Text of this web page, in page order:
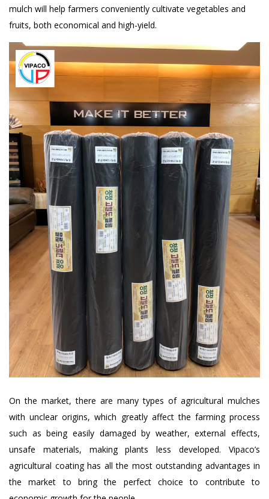
mulch will help farmers conveniently cultivate vegetables and
fruits, both economical and high-yield.
On the market, there are many types of agricultural mulches
with unclear origins, which greatly affect the farming process
such as being easily damaged by weather, external effects,
unsafe materials, making plants less developed. Vipaco’s
agricultural coating has all the most outstanding advantages in
the market to bring the perfect choice to contribute to